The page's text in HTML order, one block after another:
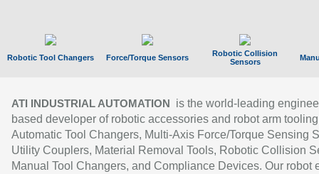
Robotic Tool Changers Force/Torque Sensors
Robotic Collision
Sensors
ATI INDUSTRIAL AUTOMATION
is the world-leading
based developer of robotic accessories and robot arm
Automatic Tool Changers, Multi-Axis Force/Torque Sensing
Utility Couplers, Material Removal Tools, Robotic Collision
Manual Tool Changers, and Compliance Devices. Our robot